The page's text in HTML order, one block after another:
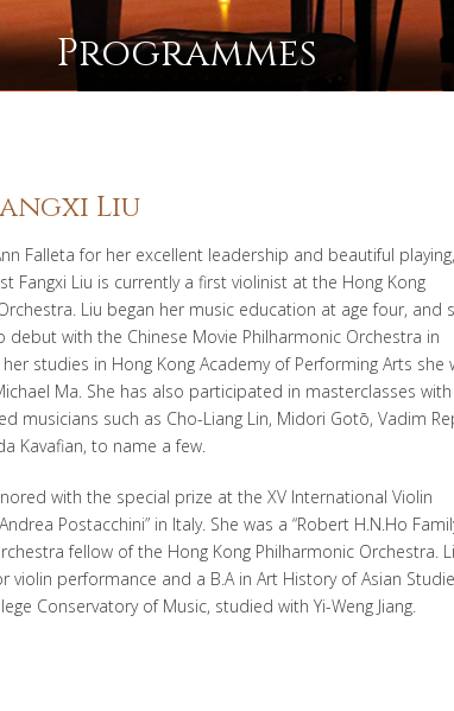
Programmes
Liu
Falleta for her excellent leadership and beautiful playing,
Fangxi Liu is currently a first violinist at the Hong Kong
Liu began her music education at age four, and
debut with the Chinese Movie Philharmonic Orchestra in
her studies in Hong Kong Academy of Performing Arts she
Ma. She has also participated in masterclasses with
musicians such as Cho-Liang Lin, Midori Gotō, Vadim
Kavafian, to name a few.
with the special prize at the XV International Violin
Postacchini” in Italy. She was a “Robert H. N.Ho
fellow of the Hong Kong Philharmonic Orchestra.
violin performance and a B.A in Art History of Asian
Conservatory of Music, studied with Yi-Weng Jiang.